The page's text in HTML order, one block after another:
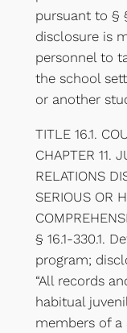
pursuant to §
disclosure is
personnel to
the school
or another
TITLE 16.1.
CHAPTER 11.
RELATIONS
SERIOUS OR
§ 16.1-330.1.
program;
“All records
habitual
members of a